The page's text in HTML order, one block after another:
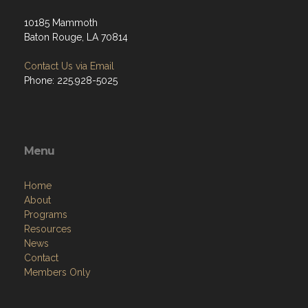
10185 Mammoth
Baton Rouge, LA 70814
Contact Us via Email
Phone: 225.928-5025
Menu
Home
About
Programs
Resources
News
Contact
Members Only